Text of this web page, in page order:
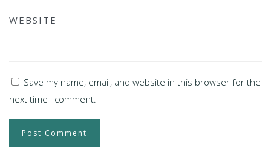
WEBSITE
Save my name, email, and website in this browser for the
next time I comment.
Post Comment